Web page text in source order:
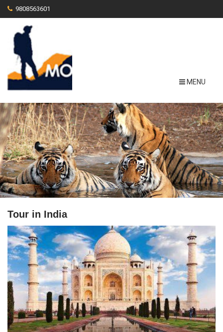
9808563601
MENU
Tour in India